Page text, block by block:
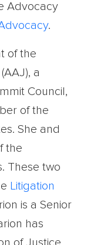
Advocacy
.
of the
a
Council,
of the
She and
the
These two
Litigation
is a Senior
has